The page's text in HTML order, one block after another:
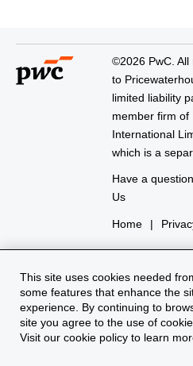
©2026 PwC.
to
limited liability
member firm of
International
which is a
Have a
Us
Home |
This site uses cookies needed
some features that enhance the
experience. By continuing to
site you agree to the use of
Visit our cookie policy to learn